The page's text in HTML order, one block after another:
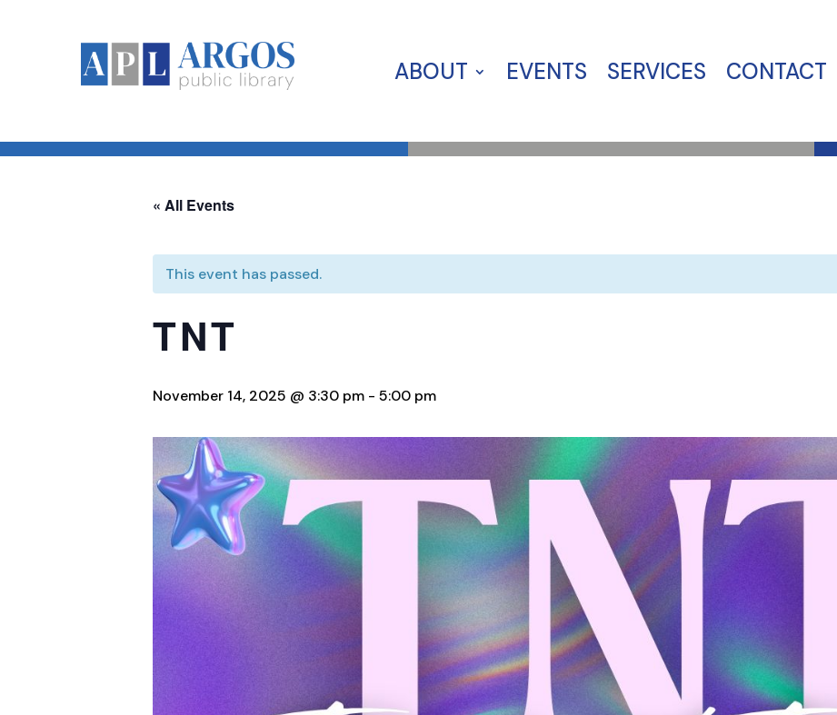
ABOUT EVENTS SERVICES CONTACT
« All Events
This event has passed.
TNT
November 14, 2025 @ 3:30 pm - 5:00 pm